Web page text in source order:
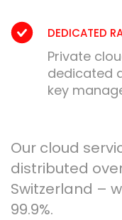
DEDICATED
Private
dedicated
key
Our cloud
distributed
Switzerland –
99.9%.